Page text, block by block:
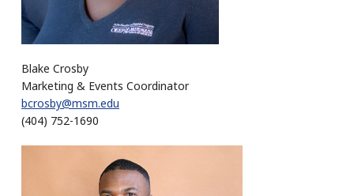
Blake Crosby
Marketing & Events Coordinator
bcrosby@msm.edu
(404) 752-1690